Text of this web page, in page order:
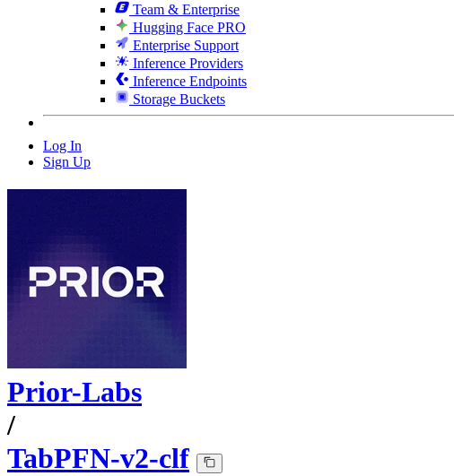
Team & Enterprise
Hugging Face PRO
Enterprise Support
Inference Providers
Inference Endpoints
Storage Buckets
Log In
Sign Up
Prior-Labs
/
TabPFN-v2-clf